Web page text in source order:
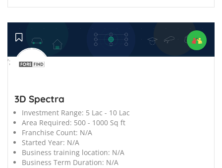
';
3D Spectra
Investment Range: 5 Lac - 10 Lac
Area Required: 500 - 1000 Sq ft
Franchise Count: N/A
Started Year: N/A
Business training location: N/A
Business Term Duration: N/A